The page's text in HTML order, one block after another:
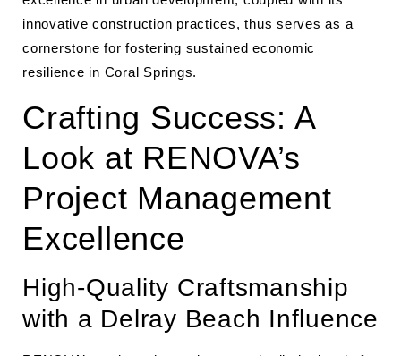
innovative construction practices, thus serves as a
cornerstone for fostering sustained economic
resilience in Coral Springs.
Crafting Success: A
Look at RENOVA’s
Project Management
Excellence
High-Quality Craftsmanship
with a Delray Beach Influence